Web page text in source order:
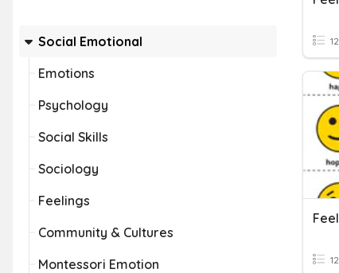
Social Emotional
Emotions
Psychology
Social Skills
Sociology
Feelings
Community & Cultures
Montessori Emotion